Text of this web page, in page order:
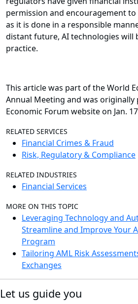
permission and encouragement
as it is done in a responsible
distant future, AI technologies will
practice.
This article was part of the World
Annual Meeting and was
Economic Forum website on Jan.
RELATED SERVICES
Financial Crimes & Fraud
Risk, Regulatory & Compliance
RELATED INDUSTRIES
Financial Services
MORE ON THIS TOPIC
Leveraging Technology and
Streamline and Improve Your
Program
Tailoring AML Risk
Exchanges
Let us guide you